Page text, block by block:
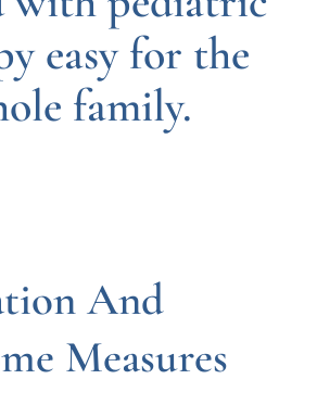
easy for the
family.
And
Measures